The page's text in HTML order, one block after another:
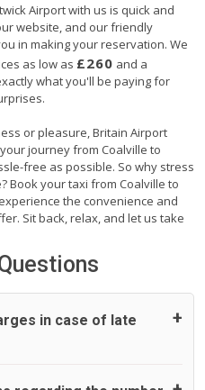
Airport with us is quick and
website, and our friendly
in making your reservation. We
as low as £260 and a
what you'll be paying for
or pleasure, Britain Airport
journey from Coalville to
free as possible. So why stress
Book your taxi from Coalville to
the convenience and
Sit back, relax, and let us take
in case of late